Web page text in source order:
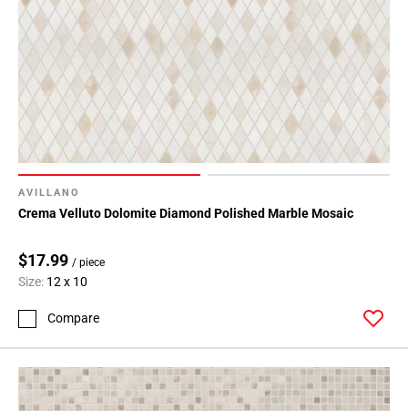
AVILLANO
Crema Velluto Dolomite Diamond Polished Marble Mosaic
$17.99 / piece
Size: 12 x 10
Compare